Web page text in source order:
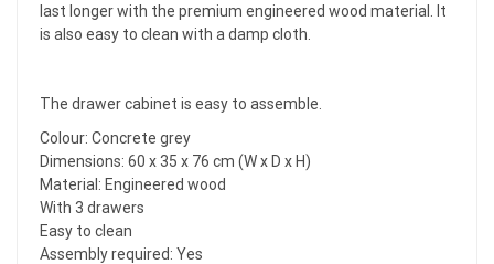
last longer with the premium engineered wood material. It
is also easy to clean with a damp cloth.
The drawer cabinet is easy to assemble.
Colour: Concrete grey
Dimensions: 60 x 35 x 76 cm (W x D x H)
Material: Engineered wood
With 3 drawers
Easy to clean
Assembly required: Yes